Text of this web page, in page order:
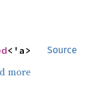
Source
<'a>
more